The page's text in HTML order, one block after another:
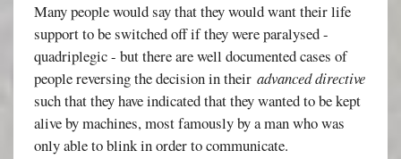
Many people would say that they would want their life
support to be switched off if they were paralysed -
quadriplegic - but there are well documented cases of
people reversing the decision in theiradvanced directive
such that they have indicated that they wanted to be kept
alive by machines, most famously by a man who was
only able to blink in order to communicate.